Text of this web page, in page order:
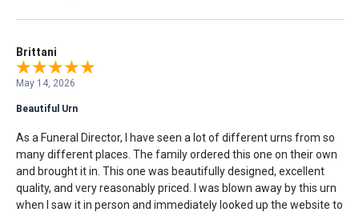
Brittani
May 14, 2026
Beautiful Urn
As a Funeral Director, I have seen a lot of different urns from so
many different places. The family ordered this one on their own
and brought it in. This one was beautifully designed, excellent
quality, and very reasonably priced. I was blown away by this urn
when I saw it in person and immediately looked up the website to